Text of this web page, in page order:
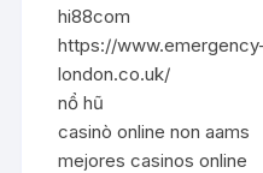
hi88com
https://
london.co.uk/
nổ hũ
casinò online non aams
mejores casinos online